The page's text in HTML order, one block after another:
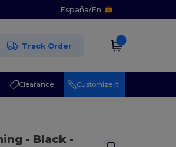
España/En
Track Order
Clearance Customize it!
- Black-